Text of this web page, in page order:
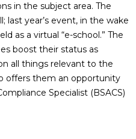
in the subject area. The
last year’s event, in the wake
as a virtual “e-school.” The
boost their status as
all things relevant to the
offers them an opportunity
Specialist (BSACS)